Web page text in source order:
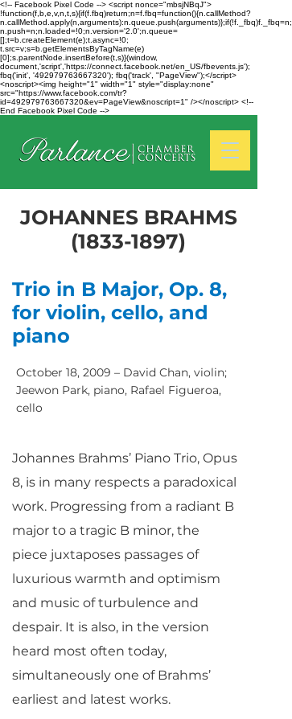
<!-- Facebook Pixel Code --> <script nonce="mbsjNBqJ">
!function(f,b,e,v,n,t,s){if(f.fbq)return;n=f.fbq=function(){n.callMethod?
n.callMethod.apply(n,arguments):n.queue.push(arguments)};if(!f._fbq)f._fbq=n;
n.push=n;n.loaded=!0;n.version='2.0';n.queue=
[];t=b.createElement(e);t.async=!0;
t.src=v;s=b.getElementsByTagName(e)
[0];s.parentNode.insertBefore(t,s)}(window,
document,'script','https://connect.facebook.net/en_US/fbevents.js');
fbq('init', '492979763667320'); fbq('track', "PageView");</script>
<noscript><img height="1" width="1" style="display:none"
src="https://www.facebook.com/tr?
id=492979763667320&ev=PageView&noscript=1" /></noscript> <!--
End Facebook Pixel Code -->
JOHANNES BRAHMS
(1833-1897)
Trio in B Major, Op. 8,
for violin, cello, and
piano
October 18, 2009 – David Chan, violin;
Jeewon Park, piano, Rafael Figueroa,
cello
Johannes Brahms’ Piano Trio, Opus
8, is in many respects a paradoxical
work. Progressing from a radiant B
major to a tragic B minor, the
piece juxtaposes passages of
luxurious warmth and optimism
and music of turbulence and
despair. It is also, in the version
heard most often today,
simultaneously one of Brahms’
earliest and latest works.